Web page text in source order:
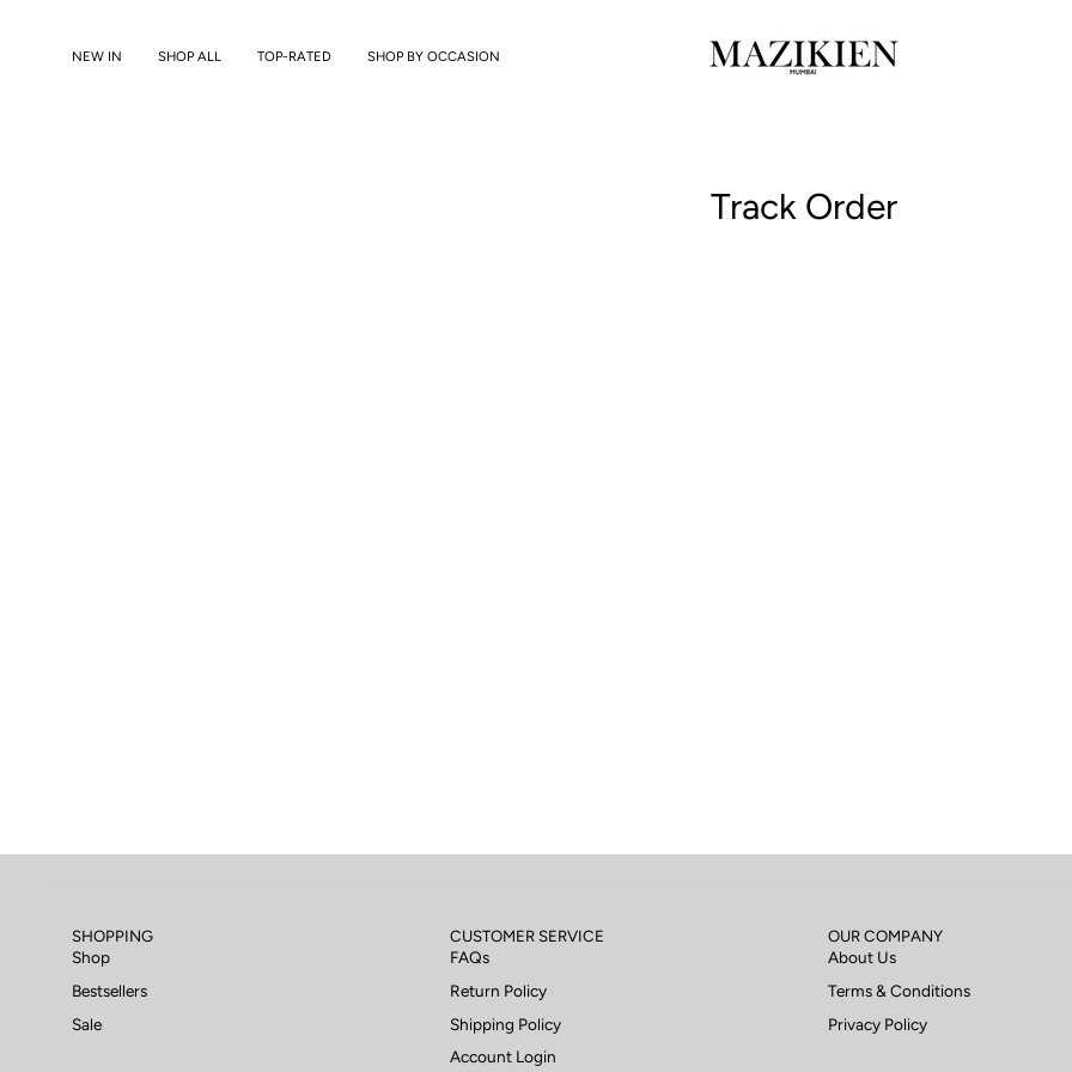
NEW IN SHOP ALL TOP-RATED SHOP BY OCCASION
Track Order
SHOPPING
Shop
Bestsellers
Sale
CUSTOMER SERVICE
FAQs
Return Policy
Shipping Policy
Account Login
OUR COMPANY
About Us
Terms & Conditions
Privacy Policy